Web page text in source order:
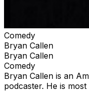
Comedy
Bryan Callen
Bryan Callen
Comedy
Bryan Callen is an
podcaster. He is